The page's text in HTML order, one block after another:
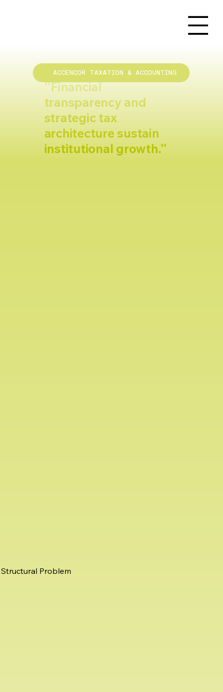
''Financial
transparency and
strategic tax
architecture sustain
institutional growth.''
ACCENCOR TAXATION & ACCOUNTING
Structural Problem